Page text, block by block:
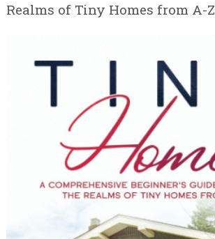
Realms of Tiny Homes from A-Z